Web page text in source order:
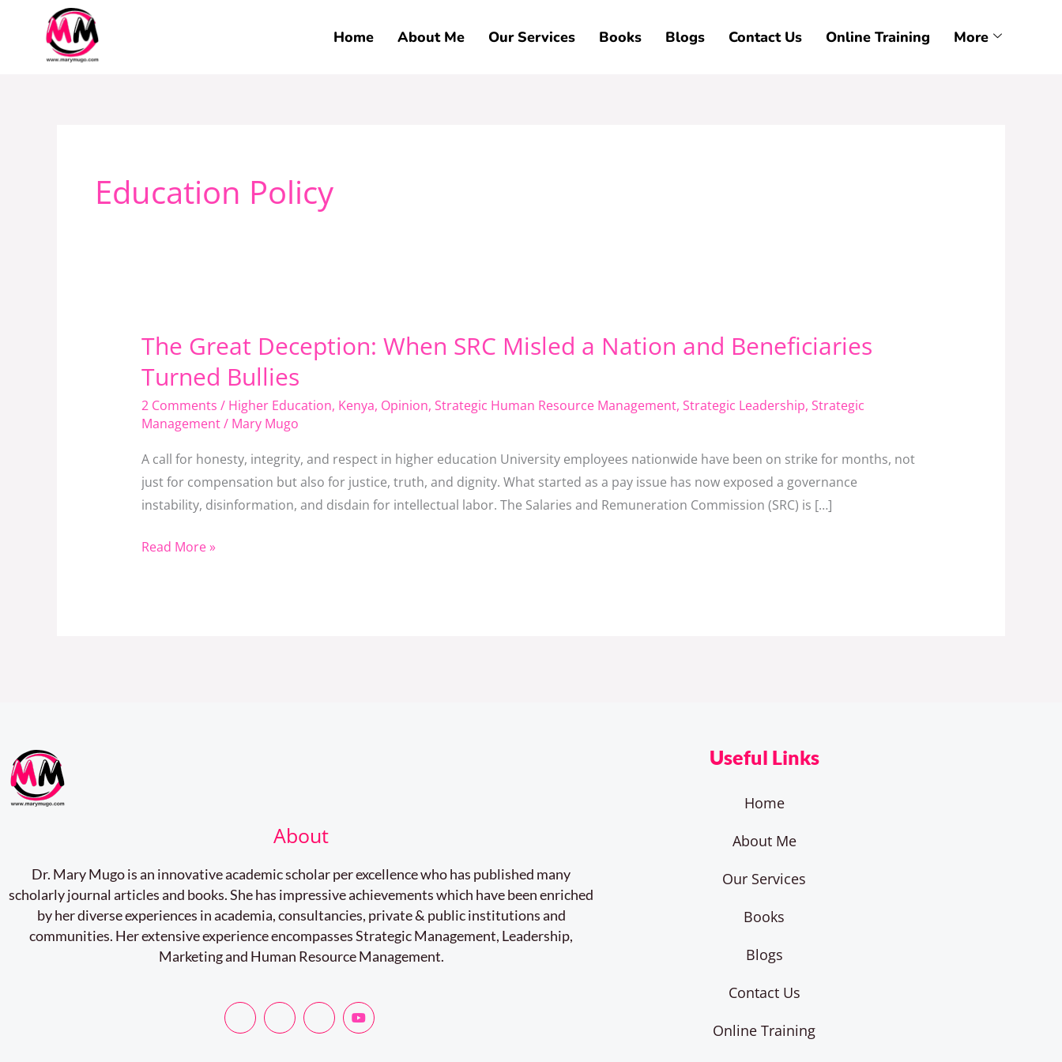
Home About Me Our Services Books Blogs Contact Us Online Training More
Education Policy
The Great Deception: When SRC Misled a Nation and Beneficiaries
Turned Bullies
2 Comments / Higher Education, Kenya, Opinion, Strategic Human Resource Management, Strategic Leadership, Strategic
Management/ Mary Mugo
A call for honesty, integrity, and respect in higher education University employees nationwide have been on strike for months, not
just for compensation but also for justice, truth, and dignity. What started as a pay issue has now exposed a governance
instability, disinformation, and disdain for intellectual labor. The Salaries and Remuneration Commission (SRC) is […]
The
Deception:
When
SRC
Misled
a
Nation
Beneficiaries
Read More »
About
Dr. Mary Mugo is an innovative academic scholar per excellence who has published many
scholarly journal articles and books. She has impressive achievements which have been enriched
by her diverse experiences in academia, consultancies, private & public institutions and
communities. Her extensive experience encompasses Strategic Management, Leadership,
Marketing and Human Resource Management.
Useful Links
Home
About Me
Our Services
Books
Blogs
Contact Us
Online Training